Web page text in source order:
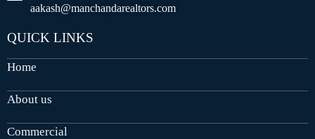
aakash@manchandarealtors.com
QUICK LINKS
Home
About us
Commercial